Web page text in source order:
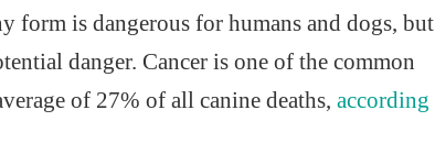
form is dangerous for humans and dogs, but
danger. Cancer is one of the common
of 27% of all canine deaths, according